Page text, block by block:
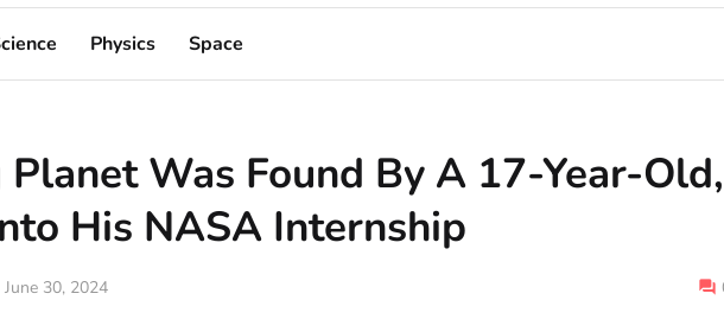
Physics Space
Was Found By A 17-Year-Old,
His NASA Internship
June 30, 2024